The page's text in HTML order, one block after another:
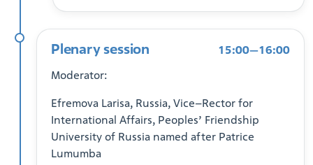
Plenary session
15:00—16:00
Moderator:
Efremova Larisa, Russia, Vice–Rector for
International Affairs, Peoples’ Friendship
University of Russia named after Patrice
Lumumba